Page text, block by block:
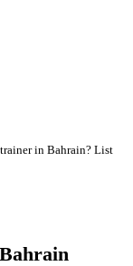
in Bahrain? List